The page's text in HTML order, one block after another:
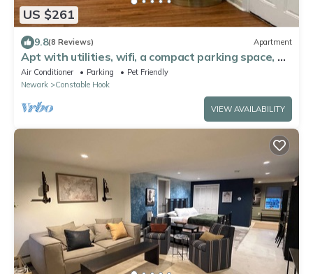
US $261
9.8(8 Reviews) Apartment
Apt with utilities, wifi, a compact parking space, &
on-site laundry near NYC!
Air Conditioner Parking
Pet Friendly
Newark
Constable Hook
VIEW AVAILABILITY